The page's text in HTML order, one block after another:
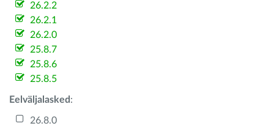
26.2.2
26.2.1
26.2.0
25.8.7
25.8.6
25.8.5
Eelväljalasked :
26.8.0